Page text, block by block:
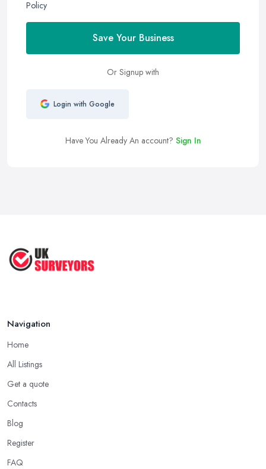
Policy
Save Your Business
Or Signup with
Login with Google
Have You Already An account? Sign In
Navigation
Home
All Listings
Get a quote
Contacts
Blog
Register
FAQ